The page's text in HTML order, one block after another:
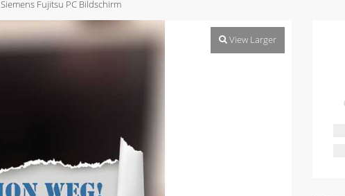
Siemens Fujitsu PC Bildschirm
View Larger